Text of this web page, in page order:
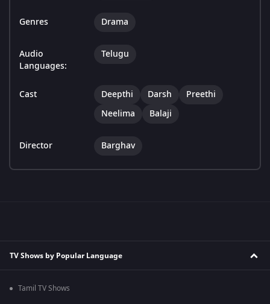
Genres Drama
Audio
Languages:
Telugu
Cast Deepthi Darsh
Preethi
Neelima
Balaji
Director Barghav
TV Shows by Popular Language
Tamil TV Shows